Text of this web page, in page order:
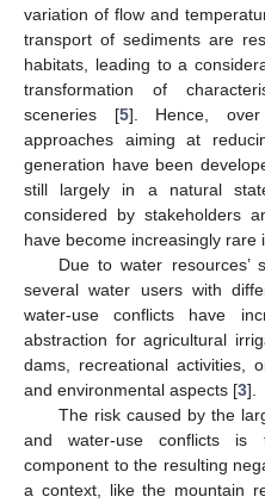
variation of flow and
transport of sediments are
habitats, leading to a
transformation of
sceneries [5]. Hence,
approaches aiming at
generation have been
still largely in a natural
considered by stakeholders
have become increasingly rare
Due to water
several water users with
water-use conflicts have
abstraction for agricultural
dams, recreational activities,
and environmental aspects [3].
The risk caused by the
and water-use conflicts is
component to the resulting
a context, like the mountain